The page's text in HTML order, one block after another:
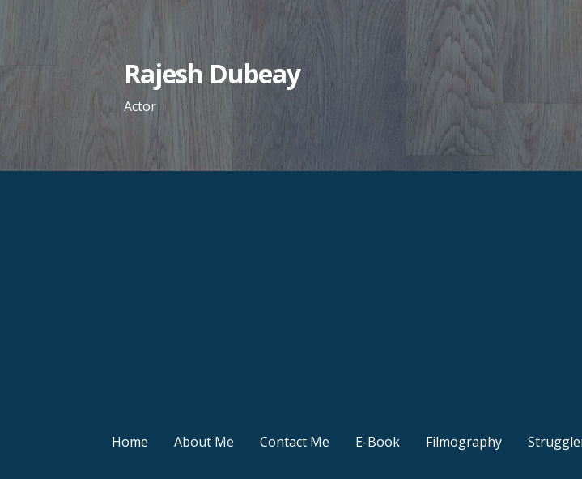
Rajesh Dubeay
Actor
Home About Me Contact Me E-Book Filmography